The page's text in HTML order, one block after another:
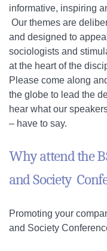
informative, inspiring
Our themes are
and designed to
sociologists and
at the heart of the
Please come along
the globe to lead the
hear what our
– have to say.
Why attend the
and Society
Promoting your
and Society